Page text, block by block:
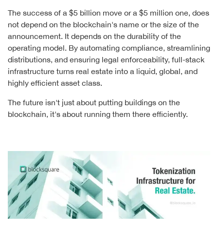
The success of a $5 billion move or a $5 million one, does
not depend on the blockchain's name or the size of the
announcement. It depends on the durability of the
operating model. By automating compliance, streamlining
distributions, and ensuring legal enforceability, full-stack
infrastructure turns real estate into a liquid, global, and
highly efficient asset class.
The future isn't just about putting buildings on the
blockchain, it's about running them there efficiently.